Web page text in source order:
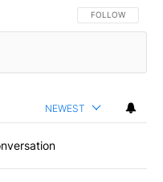
FOLLOW THIS
FOLLOW
NEWEST